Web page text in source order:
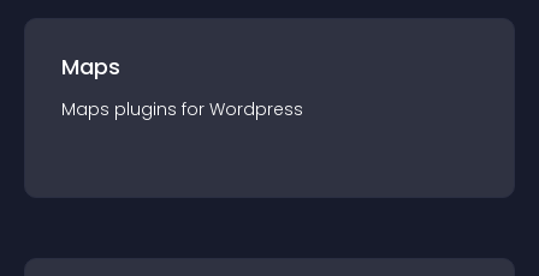
Maps
Maps plugins for Wordpress